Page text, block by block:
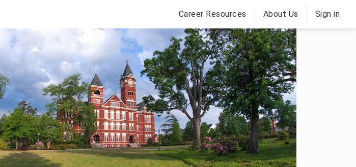
Career Resources About Us Sign in